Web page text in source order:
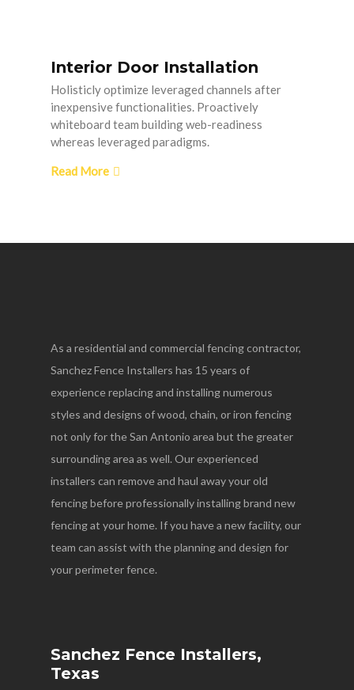
Interior Door Installation
Holisticly optimize leveraged channels after
inexpensive functionalities. Proactively
whiteboard team building web-readiness
whereas leveraged paradigms.
Read More
As a residential and commercial fencing contractor,
Sanchez Fence Installers has 15 years of
experience replacing and installing numerous
styles and designs of wood, chain, or iron fencing
not only for the San Antonio area but the greater
surrounding area as well. Our experienced
installers can remove and haul away your old
fencing before professionally installing brand new
fencing at your home. If you have a new facility, our
team can assist with the planning and design for
your perimeter fence.
Sanchez Fence Installers,
Texas